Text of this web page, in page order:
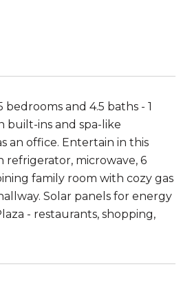
and 4.5 baths - 1
built-ins and spa-like
an office. Entertain in this
refrigerator, microwave, 6
family room with cozy gas
Solar panels for energy
- restaurants, shopping,